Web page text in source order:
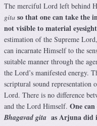
The merciful Lord left behind
gita so that one can take the
not visible to material eyesight
estimation of the Supreme
can incarnate Himself to the
suitable manner through the
the Lord’s manifested energy.
scriptural sound
Lord. There is no difference
and the Lord Himself. One
Bhagavad gita as Arjuna did